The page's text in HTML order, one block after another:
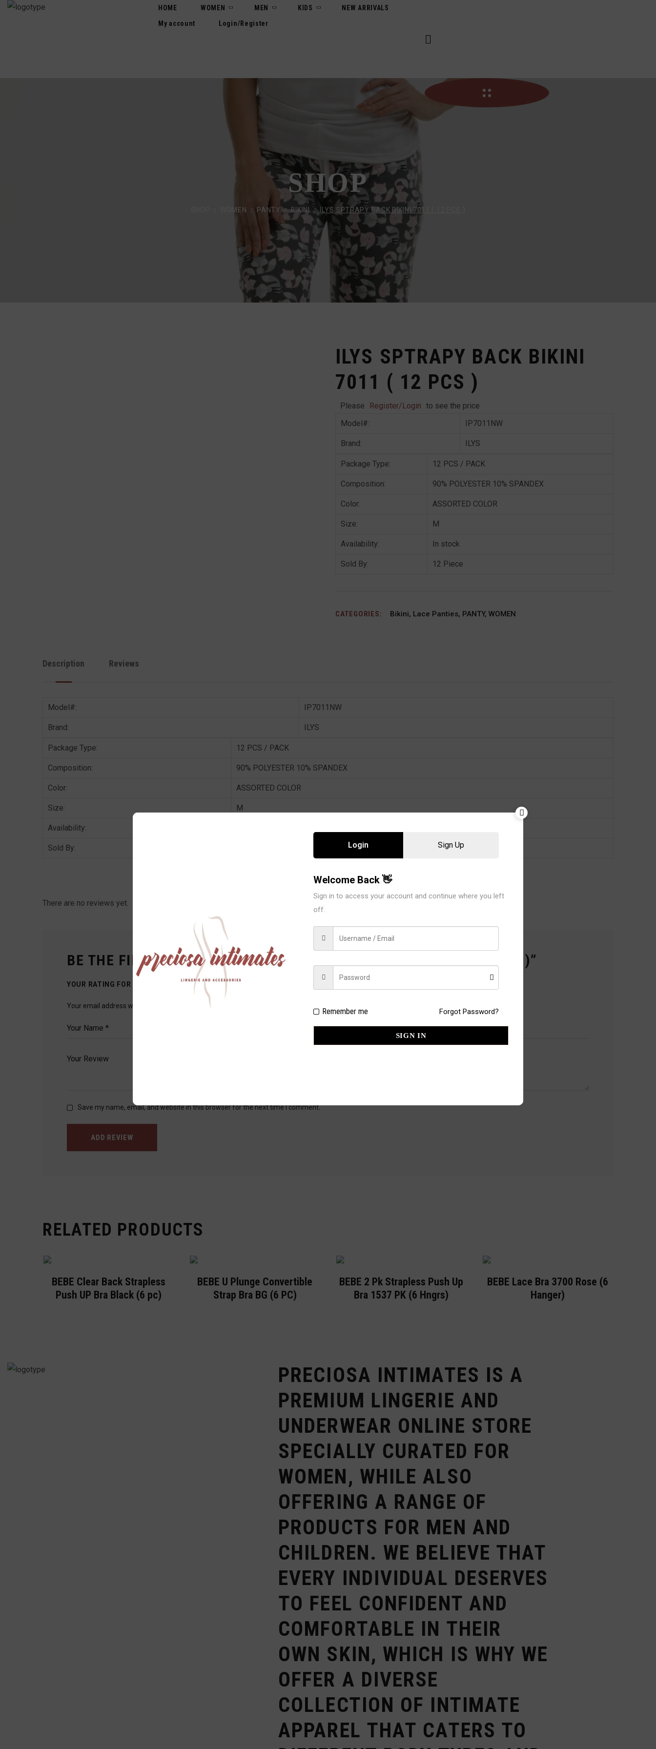
HOME WOMEN MEN KIDS
NEW ARRIVALS
My account
Login/Register
SHOP
WOMEN PANTY BIKINI ILYS SPTRAPY BACK BIKINI 7011 ( 12 PCS )
ILYS SPTRAPY BACK BIKINI
7011 ( 12 PCS )
Please Register/Login to see the price
Model#:
IP7011NW
Brand: ILYS
Package Type: 12 PCS / PACK
Composition: 90% POLYESTER 10% SPANDEX
Color: ASSORTED COLOR
Size: M
Availability: In stock
Sold By: 12 Piece
CATEGORIES: Bikini, Lace Panties, PANTY,WOMEN
Description Reviews
Model#: IP7011NW
Brand: ILYS
Package Type: 12 PCS / PACK
Composition: 90% POLYESTER 10% SPANDEX
Color: ASSORTED COLOR
Size: M
Availability:
Sold By:
There are no reviews yet.
BE THE FIRST TO REVIEW “ILYS SPTRAPY BACK BIKINI 7011 ( 12 PCS )”
Your email address will not be published. Required fields are marked
Save my name, email, and website in this browser for the next time I comment.
YOUR RATING FOR THIS PRODUCT
ADD REVIEW
RELATED PRODUCTS
BEBE Clear Back Strapless
Push UP Bra Black (6 pc)
BEBE U Plunge Convertible
Strap Bra BG (6 PC)
BEBE 2 Pk Strapless Push Up
Bra 1537 PK (6 Hngrs)
BEBE Lace Bra 3700 Rose (6
Hanger)
PRECIOSA INTIMATES IS A
PREMIUM LINGERIE AND
UNDERWEAR ONLINE STORE
SPECIALLY CURATED FOR
WOMEN, WHILE ALSO
OFFERING A RANGE OF
PRODUCTS FOR MEN AND
CHILDREN. WE BELIEVE THAT
EVERY INDIVIDUAL DESERVES
TO FEEL CONFIDENT AND
COMFORTABLE IN THEIR
OWN SKIN, WHICH IS WHY WE
OFFER A DIVERSE
COLLECTION OF INTIMATE
APPAREL THAT CATERS TO
Login Sign Up
Welcome Back 👋
Sign in to access your account and continue where you left
off.
Remember me Forgot Password?
SIGN IN